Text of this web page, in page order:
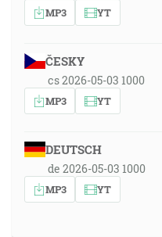
MP3 YT
ČESKY
cs 2026-05-03 1000
MP3 YT
DEUTSCH
de 2026-05-03 1000
MP3 YT